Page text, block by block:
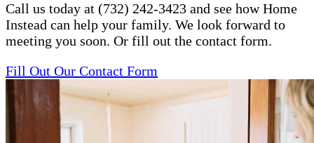
Call us today at (732) 242-3423 and see how Home
Instead can help your family. We look forward to
meeting you soon. Or fill out the contact form.
Fill Out Our Contact Form